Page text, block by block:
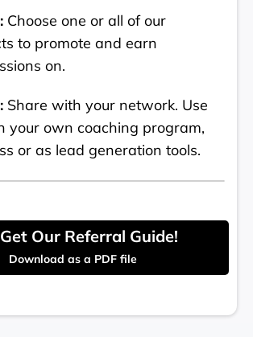
Choose one or all of our
to promote and earn
on.
Share with your network. Use
your own coaching program,
or as lead generation tools.
Get Our Referral Guide!
Download as a PDF file